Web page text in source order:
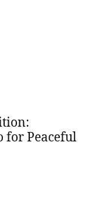
for Peaceful